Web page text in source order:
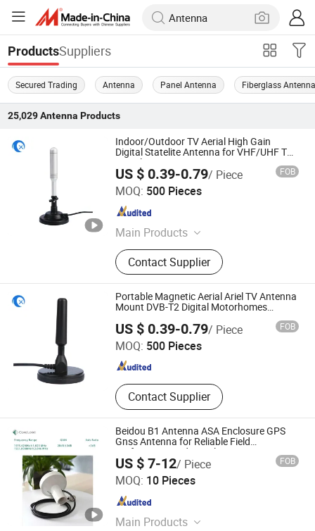
ProductsSuppliers
Secured Trading Antenna Panel Antenna Fiberglass
25,029 Antenna Products
Indoor/Outdoor TV Aerial High Gain
Digital Statelite Antenna for VHF/UHF TV
Signals
US $ 0.39-0.79/ Piece FOB
MOQ: 500 Pieces
Main Products
WiFi Antenna
Contact Supplier
Dongguan Tengxiang Electronics Co., Ltd.
Guangdong , China
Portable Magnetic Aerial Ariel TV Antenna
Mount DVB-T2 Digital Motorhomes
US $ 0.39-0.79/ Piece FOB
MOQ: 500 Pieces
Contact Supplier
Dongguan Tengxiang Electronics Co., Ltd.
Guangdong , China Since 2021
Beidou B1 Antenna ASA Enclosure GPS
Gnss Antenna for Reliable Field
Performance Industrial GPS Receiver
US $ 7-12/ Piece FOB
MOQ: 10 Pieces
Main Products
Beijing Corelogic Communication Co., Ltd.
Beijing , China Since 2009